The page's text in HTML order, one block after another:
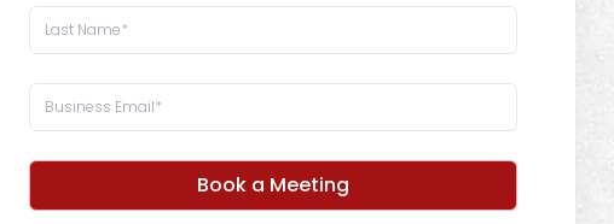
Book a Meeting